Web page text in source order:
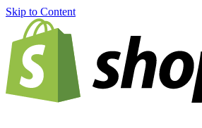
Skip to Content